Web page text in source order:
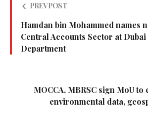
PREV POST
Hamdan bin Mohammed names
Central Accounts Sector at
Department
MOCCA, MBRSC sign MoU
environmental data,